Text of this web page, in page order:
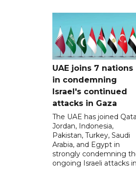
UAE joins 7 nations
in condemning
Israel's continued
attacks in Gaza
The UAE has joined
Jordan, Indonesia,
Pakistan, Turkey, Saudi
Arabia, and Egypt in
strongly condemning
ongoing Israeli attacks in